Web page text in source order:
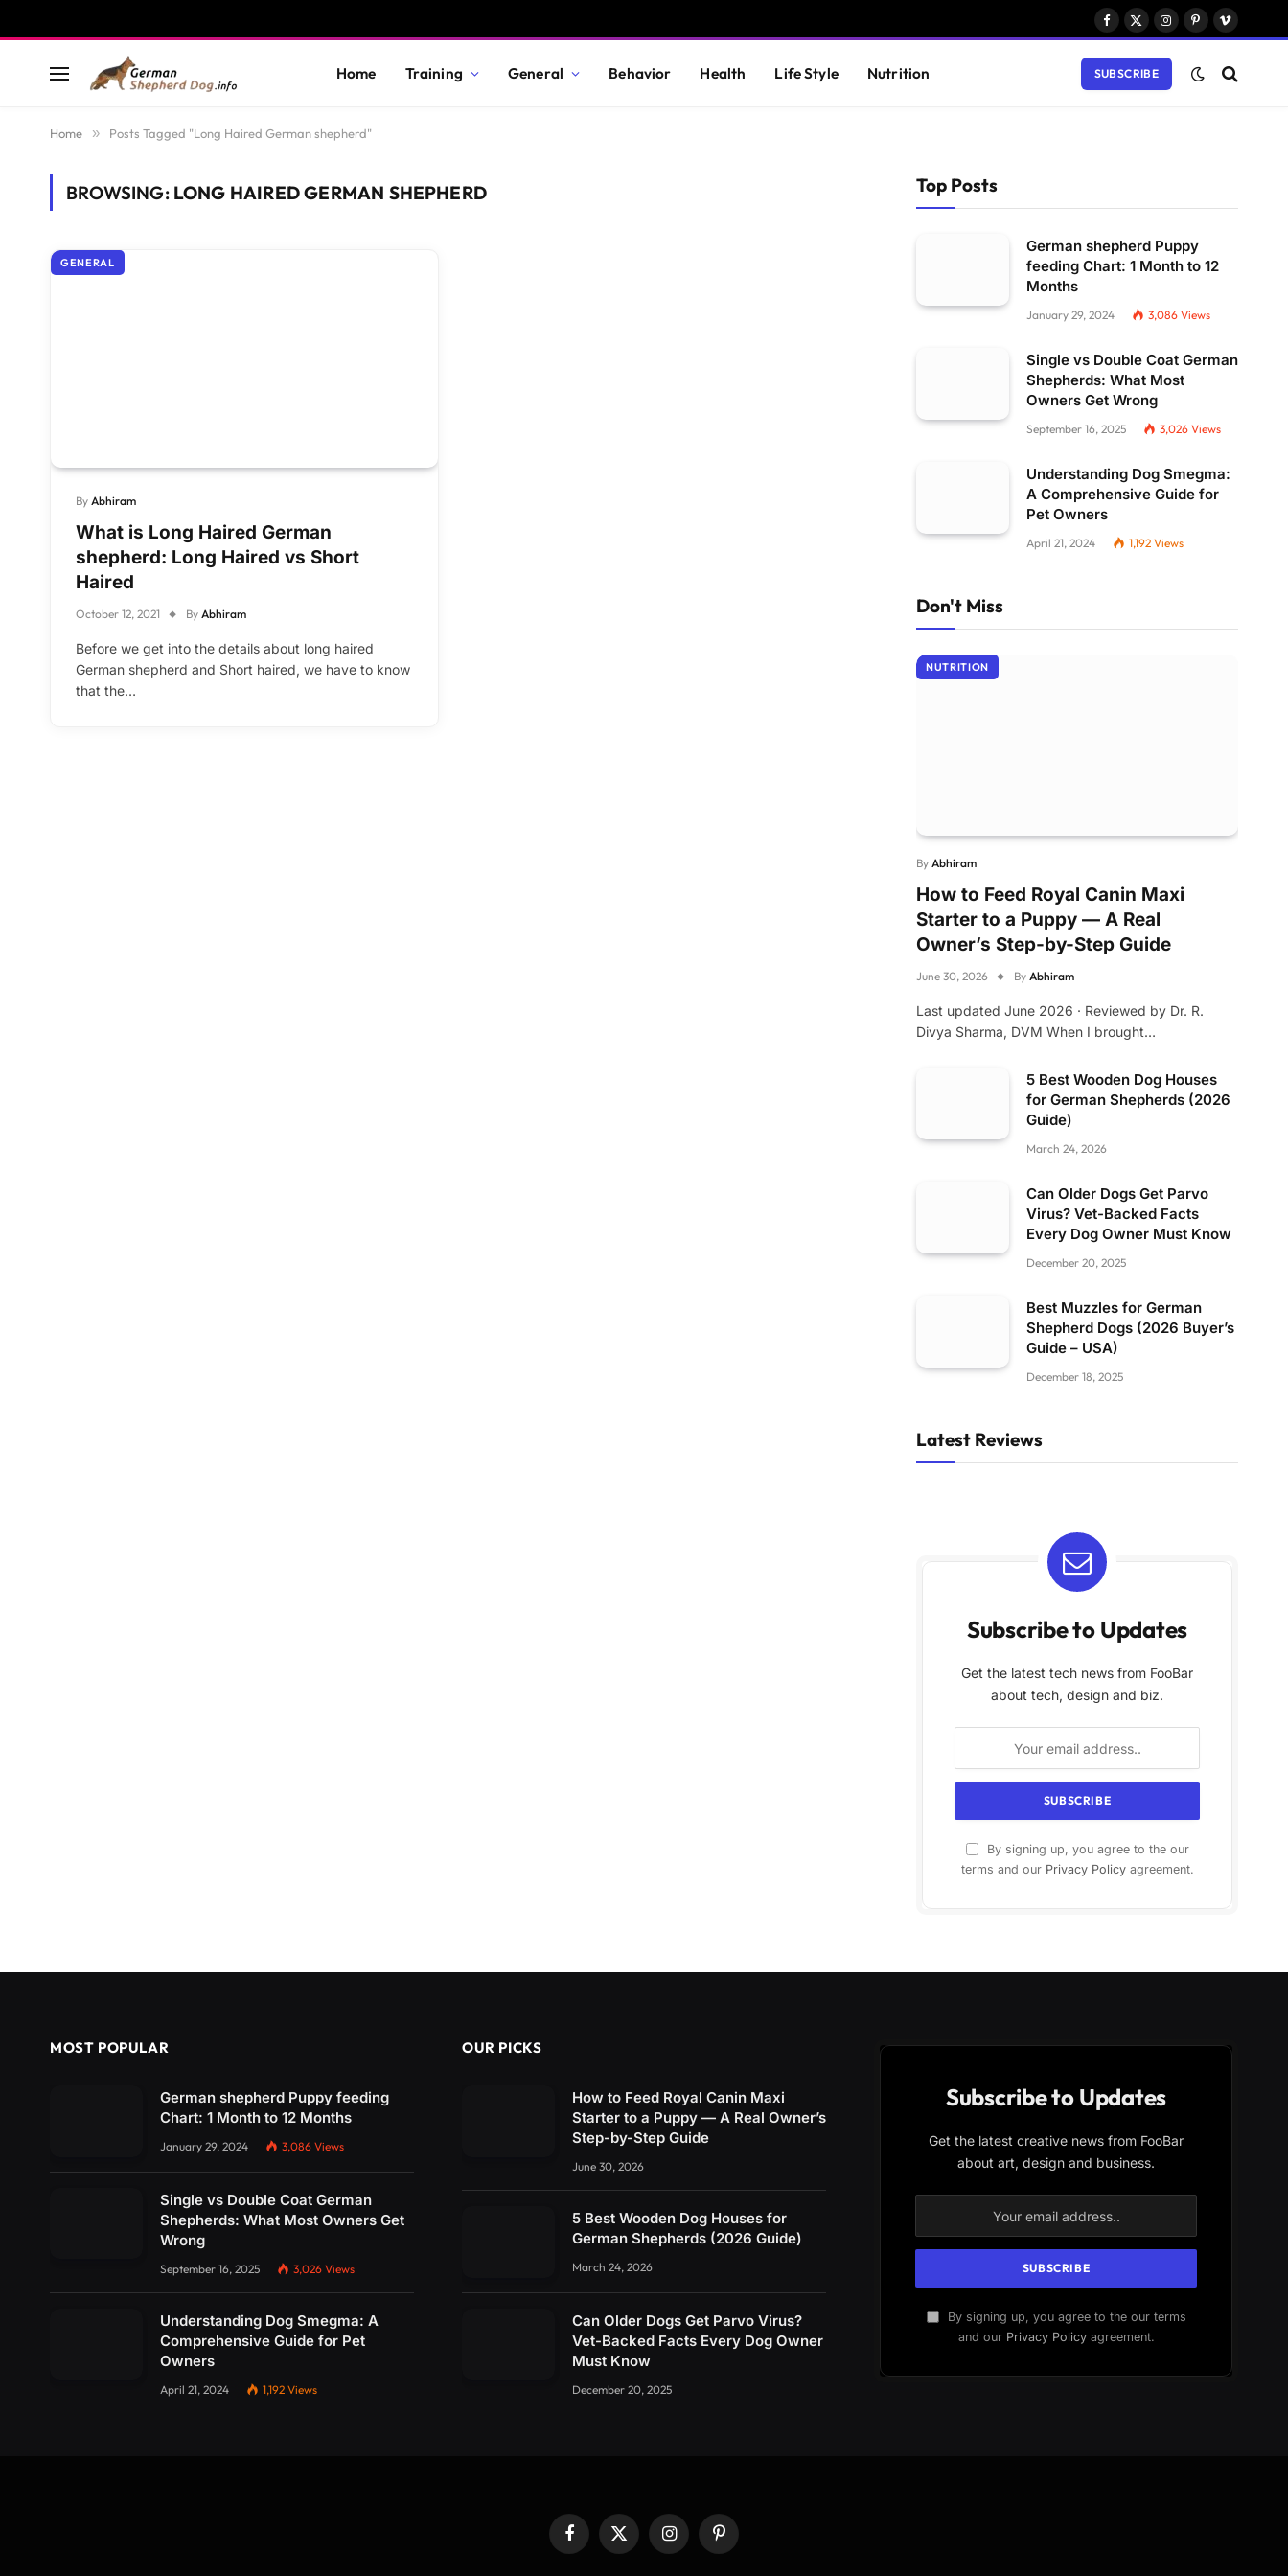
Facebook
X
Instagram
Pinterest
Vimeo
Home Training General Behavior Health Life Style Nutrition SUBSCRIBE
Home » Posts Tagged "Long Haired German shepherd"
BROWSING: LONG HAIRED GERMAN SHEPHERD
GENERAL
By Abhiram
What is Long Haired German
shepherd: Long Haired vs Short
Haired
October 12, 2021 By Abhiram
Before we get into the details about long haired
German shepherd and Short haired, we have to know
that the…
Top Posts
German shepherd Puppy
feeding Chart: 1 Month to 12
Months
January 29, 2024 3,086 Views
Single vs Double Coat German
Shepherds: What Most
Owners Get Wrong
September 16, 2025 3,026 Views
Understanding Dog Smegma:
A Comprehensive Guide for
Pet Owners
April 21, 2024 1,192 Views
Don't Miss
NUTRITION
By Abhiram
How to Feed Royal Canin Maxi
Starter to a Puppy — A Real
Owner’s Step-by-Step Guide
June 30, 2026 By Abhiram
Last updated June 2026 · Reviewed by Dr. R.
Divya Sharma, DVM When I brought…
5 Best Wooden Dog Houses
for German Shepherds (2026
Guide)
March 24, 2026
Can Older Dogs Get Parvo
Virus? Vet-Backed Facts
Every Dog Owner Must Know
December 20, 2025
Best Muzzles for German
Shepherd Dogs (2026 Buyer’s
Guide – USA)
December 18, 2025
Latest Reviews
Subscribe to Updates
Get the latest tech news from FooBar
about tech, design and biz.
By signing up, you agree to the our
terms and our Privacy Policyagreement.
MOST POPULAR
German shepherd Puppy feeding
Chart: 1 Month to 12 Months
January 29, 2024 3,086 Views
Single vs Double Coat German
Shepherds: What Most Owners Get
Wrong
September 16, 2025 3,026 Views
Understanding Dog Smegma: A
Comprehensive Guide for Pet
Owners
April 21, 2024 1,192 Views
OUR PICKS
How to Feed Royal Canin Maxi
Starter to a Puppy — A Real Owner’s
Step-by-Step Guide
June 30, 2026
5 Best Wooden Dog Houses for
German Shepherds (2026 Guide)
March 24, 2026
Can Older Dogs Get Parvo Virus?
Vet-Backed Facts Every Dog Owner
Must Know
December 20, 2025
Subscribe to Updates
Get the latest creative news from FooBar
about art, design and business.
By signing up, you agree to the our terms
and our Privacy Policyagreement.
Facebook
X
(Twitter)
InstagramPinterest